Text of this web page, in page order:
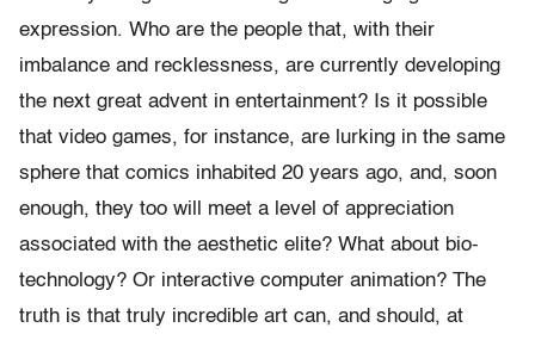
expression. Who are the people that, with their
imbalance and recklessness, are currently developing
the next great advent in entertainment? Is it possible
that video games, for instance, are lurking in the same
sphere that comics inhabited 20 years ago, and, soon
enough, they too will meet a level of appreciation
associated with the aesthetic elite? What about bio-
technology? Or interactive computer animation? The
truth is that truly incredible art can, and should, at